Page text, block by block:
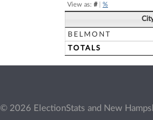
View as: #| %
BELMONT
TOTALS
© 2026 ElectionStats and New